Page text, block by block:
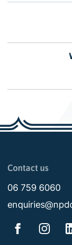
Contact us
06 759 6060